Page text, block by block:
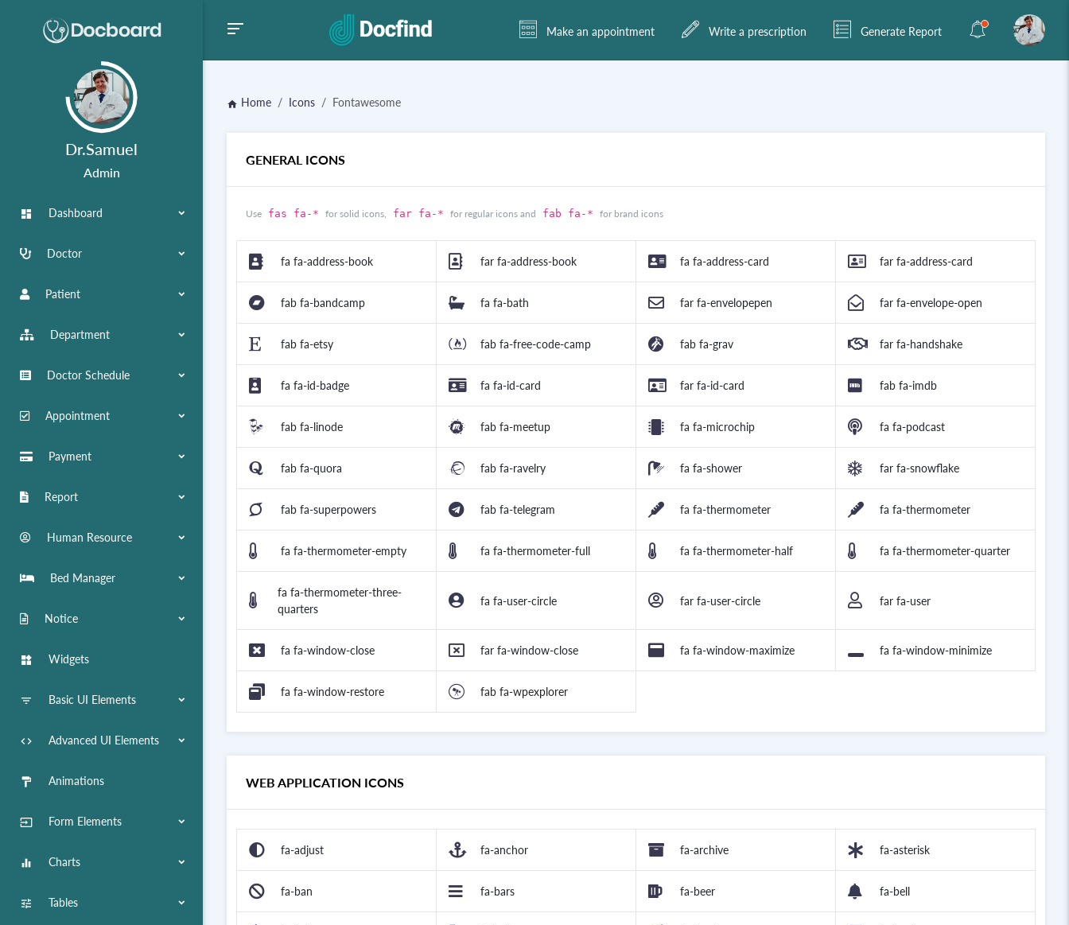
Dr.Samuel
Admin
dashboard Dashboard
Doctor
Patient
Department
Doctor Schedule
Appointment
Payment
Report
Human Resource
Bed Manager
Notice
widgets Widgets
filter_list Basic UI Elements
code Advanced UI Elements
format_paint Animations
input Form Elements
equalizer Charts
tune Tables
Make an appointment Write a prescription Generate Report
home Home Icons Fontawesome
GENERAL ICONS
Use fas fa-* for solid icons, far fa-* for regular icons and fab fa-* for brand icons
fa fa-address-book far fa-address-book fa fa-address-card far fa-address-card
fab fa-bandcamp fa fa-bath far fa-envelopepen far fa-envelope-open
fab fa-etsy fab fa-free-code-camp fab fa-grav far fa-handshake
fa fa-id-badge fa fa-id-card far fa-id-card fab fa-imdb
fab fa-linode fab fa-meetup fa fa-microchip fa fa-podcast
fab fa-quora fab fa-ravelry fa fa-shower far fa-snowflake
fab fa-superpowers fab fa-telegram fa fa-thermometer fa fa-thermometer
fa fa-thermometer-empty fa fa-thermometer-full fa fa-thermometer-half fa fa-thermometer-quarter
fa fa-thermometer-three-
quarters
fa fa-user-circle far fa-user-circle far fa-user
fa fa-window-close far fa-window-close fa fa-window-maximize fa fa-window-minimize
fa fa-window-restore fab fa-wpexplorer
WEB APPLICATION ICONS
fa-adjust fa-anchor fa-archive fa-asterisk
fa-ban fa-bars fa-beer fa-bell